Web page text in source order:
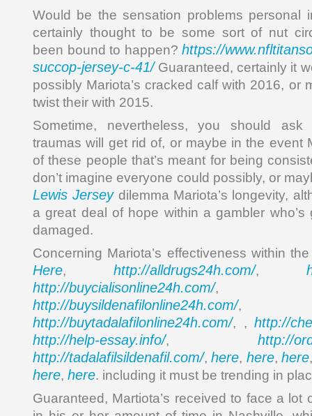
Would be the sensation problems personal
certainly thought to be some sort of nut
been bound to happen? https://
succop-jersey-c-41/Guaranteed, certainly it
possibly Mariota’s cracked calf with 2016, or
twist their with 2015.
Sometime, nevertheless, you should
traumas will get rid of, or maybe in the event
of these people that’s meant for being
don’t imagine everyone could possibly, or
Lewis Jerseydilemma Mariota’s longevity,
a great deal of hope within a gambler
damaged.
Concerning Mariota’s effectiveness within
Here, http://alldrugs24h.com/,
http://buycialisonline24h.com/,
http://buysildenafilonline24h.com/,
http://buytadalafilonline24h.com/, , http://
http://help-essay.info/, http://
http://tadalafilsildenafil.com/,here, here,here
here, here. including it must be trending in
Guaranteed, Martiota’s received to face a lot